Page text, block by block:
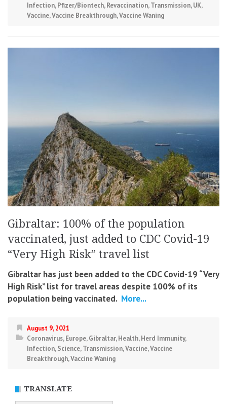
Infection,Pfizer/Biontech,Revaccination,Transmission,UK,
Vaccine,Vaccine Breakthrough,Vaccine Waning
Gibraltar: 100% of the population
vaccinated, just added to CDC Covid-19
“Very High Risk” travel list
Gibraltar has just been added to the CDC Covid-19 “Very
High Risk” list for travel areas despite 100% of its
population being vaccinated. More...
August 9, 2021
Coronavirus,Europe,Gibraltar,Health,Herd Immunity,
Infection,Science,Transmission,Vaccine,Vaccine
Breakthrough,Vaccine Waning
TRANSLATE